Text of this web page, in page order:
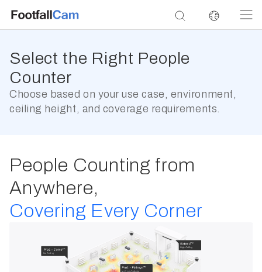
Select the Right People
Counter
Choose based on your use case, environment,
ceiling height, and coverage requirements.
People Counting from
Anywhere,
Covering Every Corner